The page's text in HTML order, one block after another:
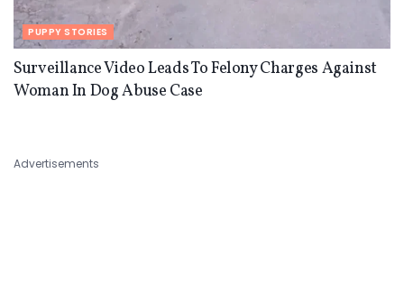
PUPPY STORIES
Surveillance Video Leads To Felony Charges Against
Woman In Dog Abuse Case
Advertisements